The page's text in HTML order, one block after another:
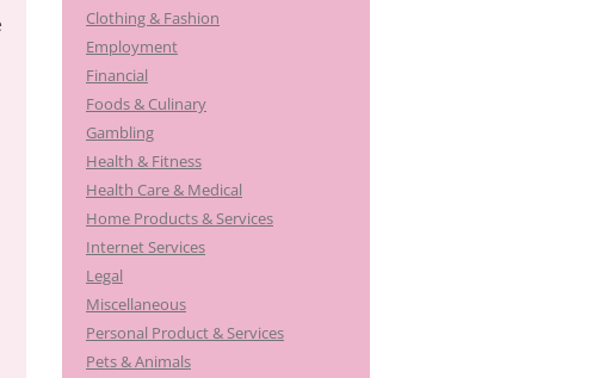
Clothing & Fashion
Employment
Financial
Foods & Culinary
Gambling
Health & Fitness
Health Care & Medical
Home Products & Services
Internet Services
Legal
Miscellaneous
Personal Product & Services
Pets & Animals